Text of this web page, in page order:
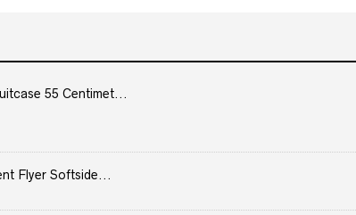
55 Centimet...
Flyer Softside...